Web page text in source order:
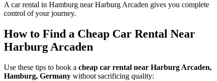
A car rental in Hamburg near Harburg Arcaden gives you complete
control of your journey.
How to Find a Cheap Car Rental Near
Harburg Arcaden
Use these tips to book a cheap car rental near Harburg Arcaden,
Hamburg, Germany without sacrificing quality: